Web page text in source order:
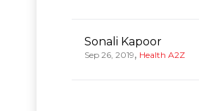
Sonali Kapoor
Sep 26, 2019, Health A2Z